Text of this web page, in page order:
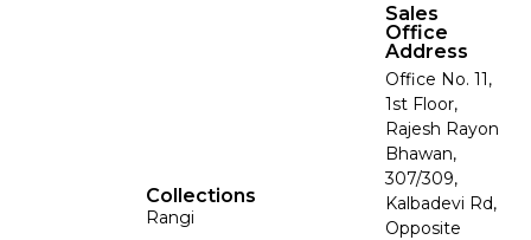
Collections
Rangi
Sales
Office
Address
Office No. 11,
1st Floor,
Rajesh Rayon
Bhawan,
307/309,
Kalbadevi Rd,
Opposite